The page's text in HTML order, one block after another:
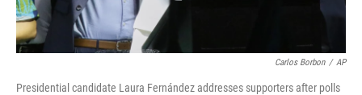
Carlos Borbon / AP
Presidential candidate Laura Fernández addresses supporters after polls